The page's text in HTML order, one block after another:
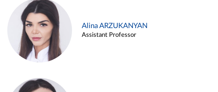
Alina ARZUKANYAN
Assistant Professor